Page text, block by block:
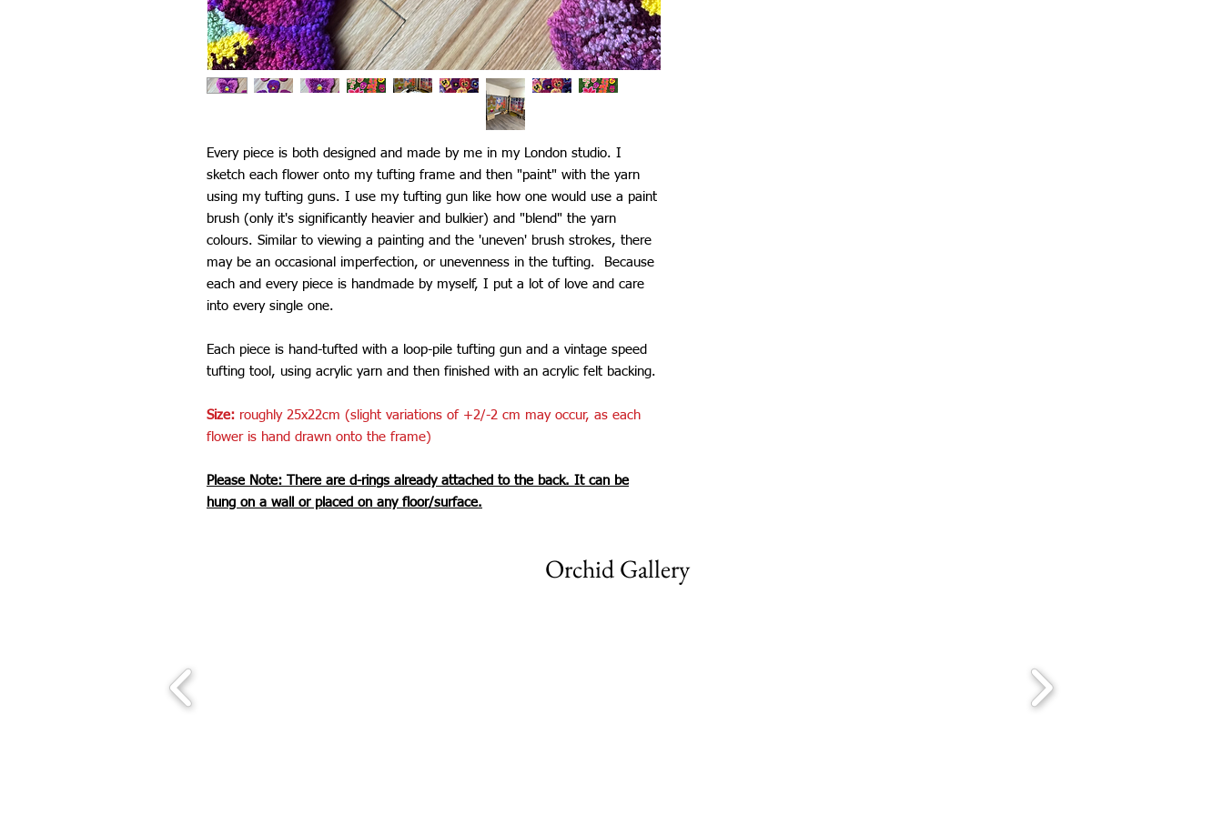
Every piece is both designed and made by me in my London studio. I
sketch each flower onto my tufting frame and then "paint" with the yarn
using my tufting guns. I use my tufting gun like how one would use a paint
brush (only it's significantly heavier and bulkier) and "blend" the yarn
colours. Similar to viewing a painting and the 'uneven' brush strokes, there
may be an occasional imperfection, or unevenness in the tufting. Because
each and every piece is handmade by myself, I put a lot of love and care
into every single one.
Each piece is hand-tufted with a loop-pile tufting gun and a vintage speed
tufting tool, using acrylic yarn and then finished with an acrylic felt backing.
Size: roughly 25x22cm (slight variations of +2/-2 cm may occur, as each
flower is hand drawn onto the frame)
Please Note: There are d-rings already attached to the back. It can be
hung on a wall or placed on any floor/surface.
Orchid Gallery